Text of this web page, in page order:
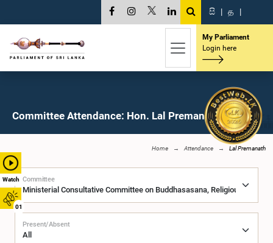
Watch
01
සි | த |
My Parliament
Login here
Committee Attendance: Hon. Lal Premanath, M.P.
Home Attendance Lal Premanath
Committee
Present/Absent